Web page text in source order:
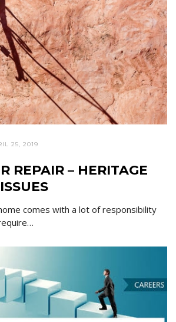
25, 2019
REPAIR – HERITAGE
comes with a lot of responsibility